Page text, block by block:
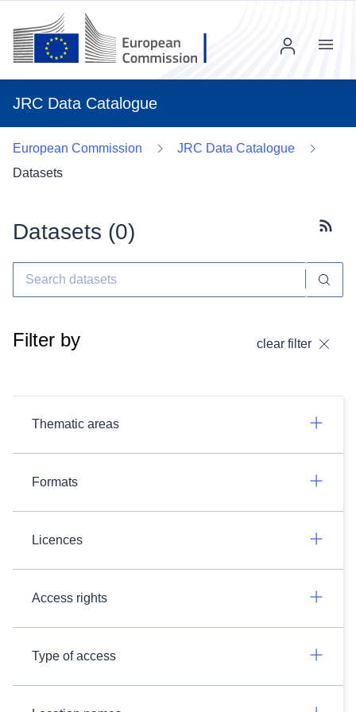
JRC Data Catalogue
Menu
European Commission
JRC Data Catalogue
Datasets
Datasets (0)
Filter by clear filter
Thematic areas
Formats
Licences
Access rights
Type of access